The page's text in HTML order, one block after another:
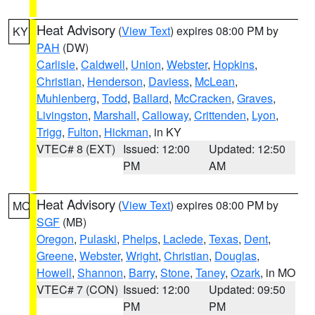
KY Heat Advisory (View Text) expires 08:00 PM by
PAH (DW)
Carlisle, Caldwell, Union, Webster, Hopkins,
Christian, Henderson, Daviess, McLean,
Muhlenberg, Todd, Ballard, McCracken, Graves,
Livingston, Marshall, Calloway, Crittenden, Lyon,
Trigg, Fulton, Hickman, in KY
VTEC# 8 (EXT) Issued: 12:00
PM
Updated: 12:50
AM
MO Heat Advisory (View Text) expires 08:00 PM by
SGF (MB)
Oregon, Pulaski, Phelps, Laclede, Texas, Dent,
Greene, Webster, Wright, Christian, Douglas,
Howell, Shannon, Barry, Stone, Taney, Ozark, in MO
VTEC# 7 (CON) Issued: 12:00
PM
Updated: 09:50
PM